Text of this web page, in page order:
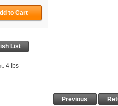
4 lbs
Previous